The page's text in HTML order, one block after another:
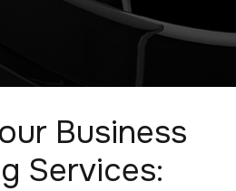
Business
Services: